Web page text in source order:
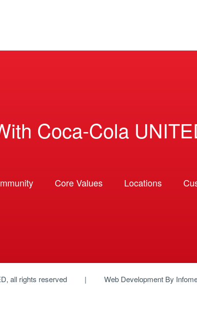
Coca-Cola
Core Values Locations
, all rights reserved Web Development By